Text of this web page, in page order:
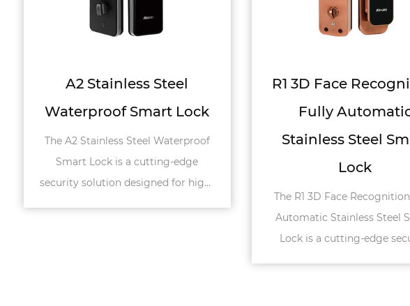
R1 3D Face Recognition
Fully Automatic
Stainless Steel Smart
Lock
R2 3D Face
Fully
Stainless Steel
Lock
The R2 3D Face
Automatic Stainless
Lock is a next-generation